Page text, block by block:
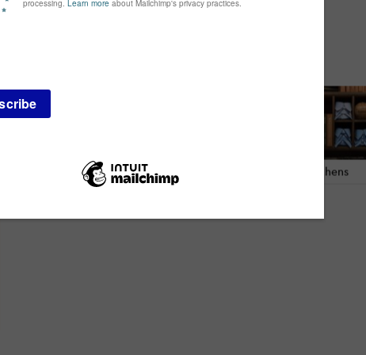
Bespoke Athens